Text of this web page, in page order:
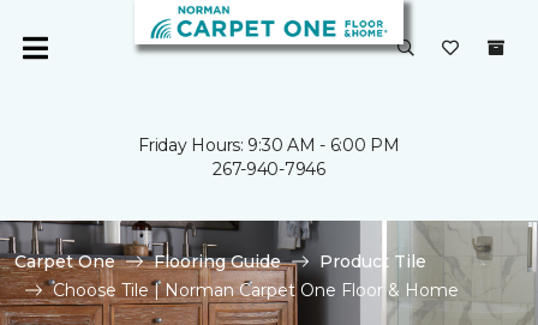
Friday Hours: 9:30 AM - 6:00 PM
267-940-7946
Carpet One Flooring Guide
Product Tile
Choose Tile | Norman Carpet One Floor & Home